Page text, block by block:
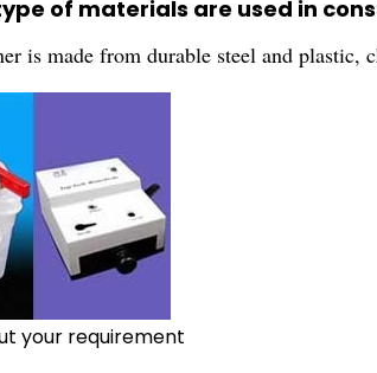
of materials are used in
is made from durable steel and plastic,
your requirement